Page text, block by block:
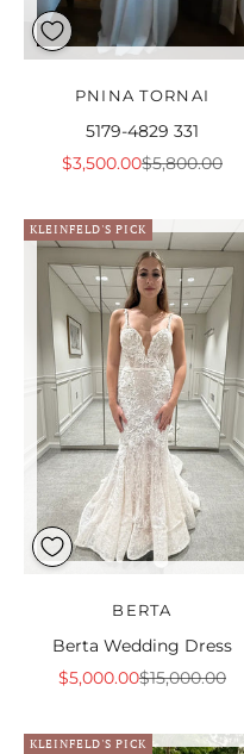
PNINA TORNAI
5179-4829 331
Sale price
$3,500.00Regular price
$5,800.00
KLEINFELD'S PICK
BERTA
Berta Wedding Dress
Sale price
$5,000.00Regular price
$15,000.00
KLEINFELD'S PICK